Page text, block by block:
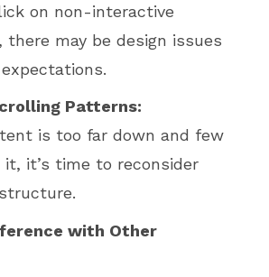
on non-interactive
there may be design issues
Patterns:
is too far down and few
it, it’s time to reconsider
with Other